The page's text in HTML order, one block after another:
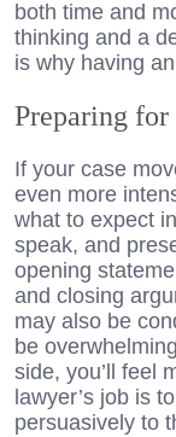
both time and
thinking and a
is why having
Preparing for
If your case
even more
what to expect
speak, and
opening
and closing
may also be
be
side, you’ll feel
lawyer’s job is
persuasively to